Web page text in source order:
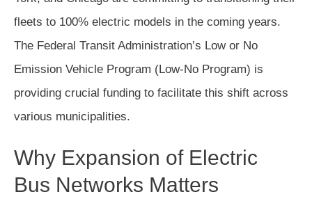
fleets to 100% electric models in the coming years.
The Federal Transit Administration’s Low or No
Emission Vehicle Program (Low-No Program) is
providing crucial funding to facilitate this shift across
various municipalities.
Why Expansion of Electric
Bus Networks Matters